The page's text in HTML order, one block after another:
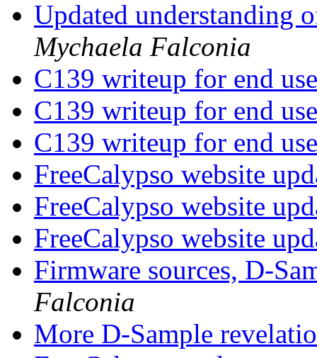
Updated understanding
Mychaela Falconia
C139 writeup for end
C139 writeup for end
C139 writeup for end
FreeCalypso website
FreeCalypso website
FreeCalypso website
Firmware sources, D-
Falconia
More D-Sample